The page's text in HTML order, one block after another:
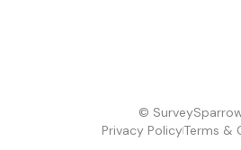
©
Privacy PolicyTerms &